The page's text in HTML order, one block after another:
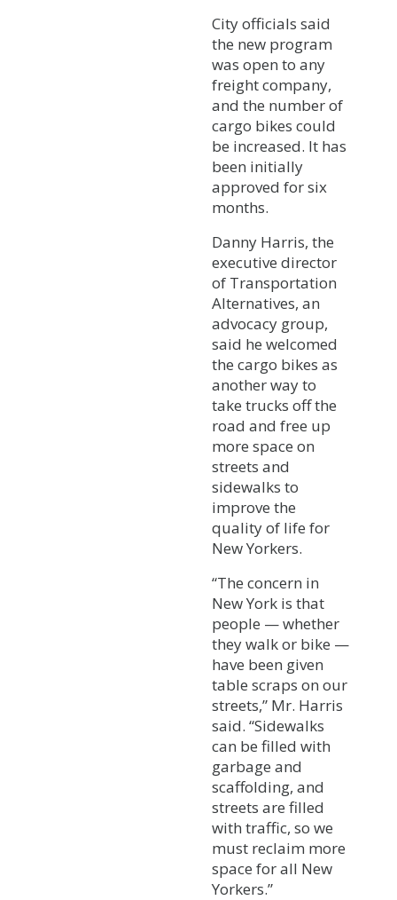
City officials said
the new program
was open to any
freight company,
and the number of
cargo bikes could
be increased. It has
been initially
approved for six
months.
Danny Harris, the
executive director
of Transportation
Alternatives, an
advocacy group,
said he welcomed
the cargo bikes as
another way to
take trucks off the
road and free up
more space on
streets and
sidewalks to
improve the
quality of life for
New Yorkers.
“The concern in
New York is that
people — whether
they walk or bike —
have been given
table scraps on our
streets,” Mr. Harris
said. “Sidewalks
can be filled with
garbage and
scaffolding, and
streets are filled
with traffic, so we
must reclaim more
space for all New
Yorkers.”